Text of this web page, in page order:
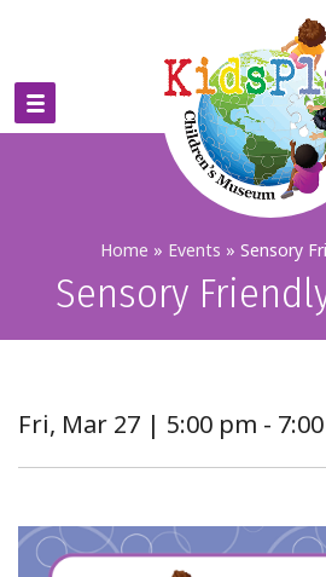
Home » Events » Sensory
Sensory
Fri, Mar 27 | 5:00 pm -